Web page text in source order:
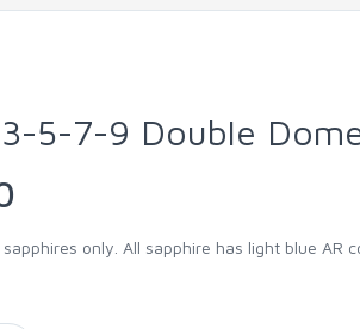
5-7-9 Double
only. All sapphire has light blue AR